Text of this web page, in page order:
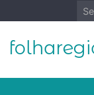
to
for: